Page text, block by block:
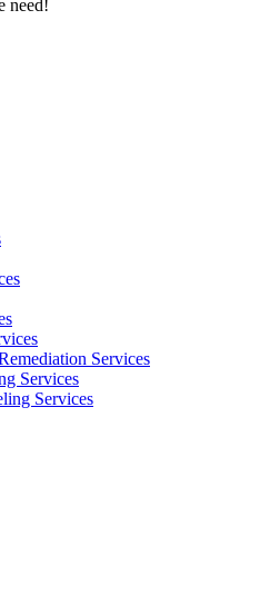
need!
Services
Services​
Services